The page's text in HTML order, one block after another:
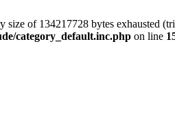
size of 134217728 bytes exhausted
category_default.inc.php on line